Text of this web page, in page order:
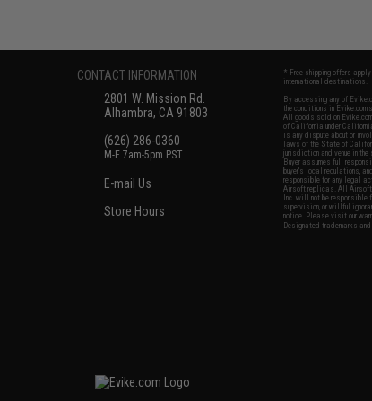
CONTACT INFORMATION
2801 W. Mission Rd.
Alhambra, CA 91803
(626) 286-0360
M-F 7am-5pm PST
E-mail Us
Store Hours
* Free shipping offers
international destinations.
By accessing any of
the conditions in
All goods sold on
of California under
is any dispute about or
laws of the State of
jurisdiction and venue in
Buyer assumes full
buyer's local regulations,
responsible for any legal
Airsoft replicas. All Airsoft
Inc. will not be responsible
supervision, or willful
notice. Please visit our
Designated trademarks